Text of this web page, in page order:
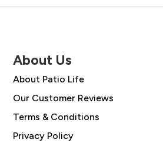
About Us
About Patio Life
Our Customer Reviews
Terms & Conditions
Privacy Policy